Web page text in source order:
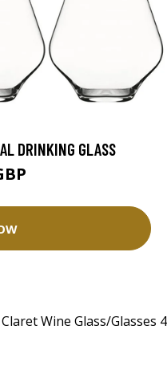
DRINKING GLASS